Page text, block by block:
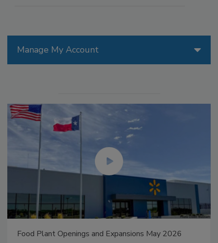
Manage My Account
Food Plant Openings and Expansions May 2026